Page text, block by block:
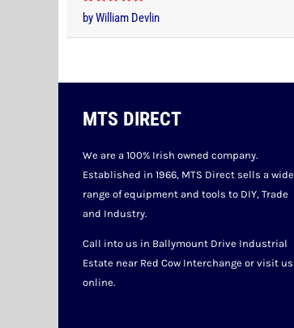
Rated5out
of 5
by William Devlin
MTS DIRECT
We are a 100% Irish owned company.
Established in 1966, MTS Direct sells a wide
range of equipment and tools to DIY, Trade
and Industry.
Call into us in Ballymount Drive Industrial
Estate near Red Cow Interchange or visit us
online.